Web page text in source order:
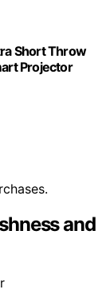
Short Throw
Projector
and